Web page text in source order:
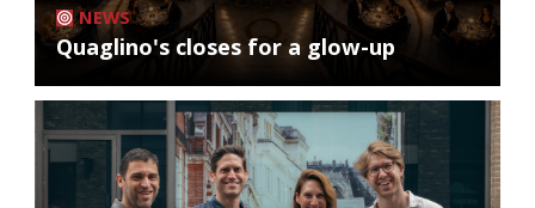
NEWS
Quaglino's closes for a glow-up